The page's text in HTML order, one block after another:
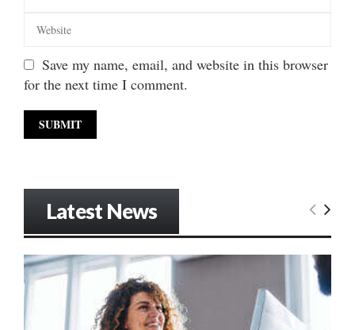
Save my name, email, and website in this browser
for the next time I comment.
Latest News